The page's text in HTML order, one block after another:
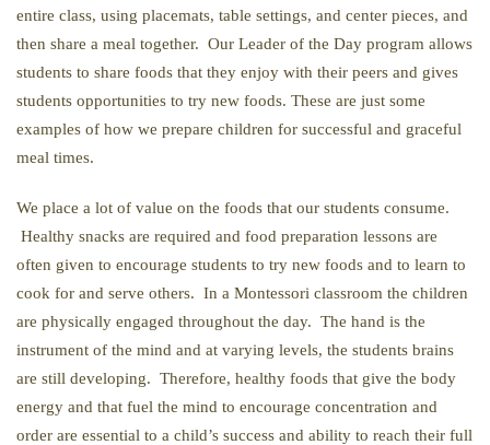
entire class, using placemats, table settings, and center pieces, and
then share a meal together. Our Leader of the Day program allows
students to share foods that they enjoy with their peers and gives
students opportunities to try new foods. These are just some
examples of how we prepare children for successful and graceful
meal times.
We place a lot of value on the foods that our students consume.
Healthy snacks are required and food preparation lessons are
often given to encourage students to try new foods and to learn to
cook for and serve others. In a Montessori classroom the children
are physically engaged throughout the day. The hand is the
instrument of the mind and at varying levels, the students brains
are still developing. Therefore, healthy foods that give the body
energy and that fuel the mind to encourage concentration and
order are essential to a child’s success and ability to reach their full